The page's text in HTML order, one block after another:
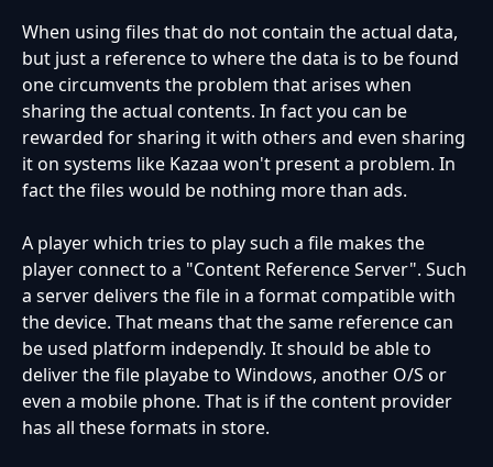
When using files that do not contain the actual data,
but just a reference to where the data is to be found
one circumvents the problem that arises when
sharing the actual contents. In fact you can be
rewarded for sharing it with others and even sharing
it on systems like Kazaa won't present a problem. In
fact the files would be nothing more than ads.
A player which tries to play such a file makes the
player connect to a "Content Reference Server". Such
a server delivers the file in a format compatible with
the device. That means that the same reference can
be used platform independly. It should be able to
deliver the file playabe to Windows, another O/S or
even a mobile phone. That is if the content provider
has all these formats in store.